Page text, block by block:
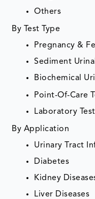
Others
By Test Type
Pregnancy &
Sediment
Biochemical
Point-Of-Care
Laboratory
By Application
Urinary Tract
Diabetes
Kidney
Liver Diseases